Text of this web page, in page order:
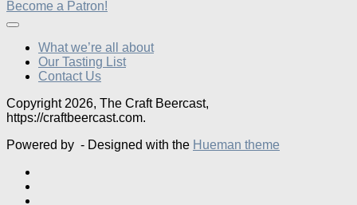
Become a Patron!
What we’re all about
Our Tasting List
Contact Us
Copyright 2026, The Craft Beercast,
https://craftbeercast.com.
Powered by - Designed with the Hueman theme